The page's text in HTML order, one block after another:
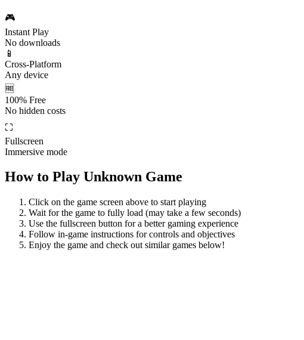
🎮
Instant Play
No downloads
📱
Cross-Platform
Any device
🆓
100% Free
No hidden costs
⛶
Fullscreen
Immersive mode
How to Play Unknown Game
Click on the game screen above to start playing
Wait for the game to fully load (may take a few seconds)
Use the fullscreen button for a better gaming experience
Follow in-game instructions for controls and objectives
Enjoy the game and check out similar games below!